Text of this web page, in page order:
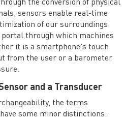
the conversion of physical
sensors enable real-time
of our surroundings.
portal through which machines
it is a smartphone's touch
from the user or a barometer
and a Transducer
the terms
some minor distinctions.